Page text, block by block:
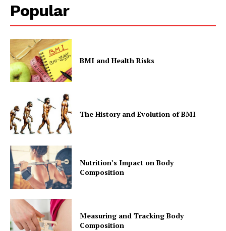
Popular
BMI and Health Risks
The History and Evolution of BMI
Nutrition’s Impact on Body
Composition
Measuring and Tracking Body
Composition